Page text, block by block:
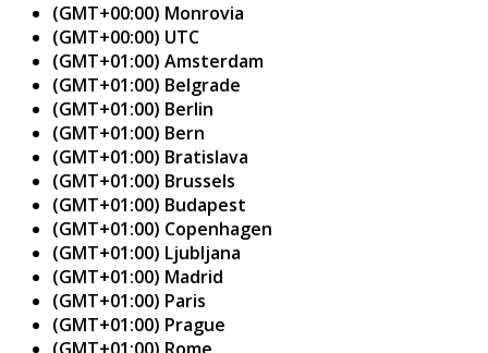
(GMT+00:00) Monrovia
(GMT+00:00) UTC
(GMT+01:00) Amsterdam
(GMT+01:00) Belgrade
(GMT+01:00) Berlin
(GMT+01:00) Bern
(GMT+01:00) Bratislava
(GMT+01:00) Brussels
(GMT+01:00) Budapest
(GMT+01:00) Copenhagen
(GMT+01:00) Ljubljana
(GMT+01:00) Madrid
(GMT+01:00) Paris
(GMT+01:00) Prague